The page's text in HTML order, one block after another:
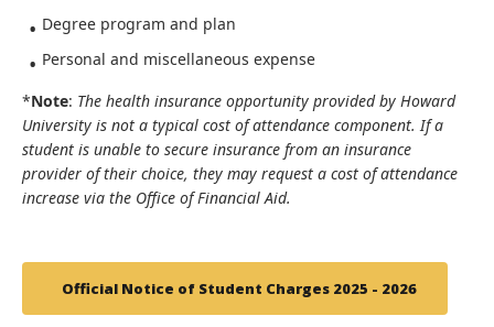
Degree program and plan
Personal and miscellaneous expense
*Note: The health insurance opportunity provided by Howard
University is not a typical cost of attendance component. If a
student is unable to secure insurance from an insurance
provider of their choice, they may request a cost of attendance
increase via the Office of Financial Aid.
Official Notice of Student Charges 2025 - 2026